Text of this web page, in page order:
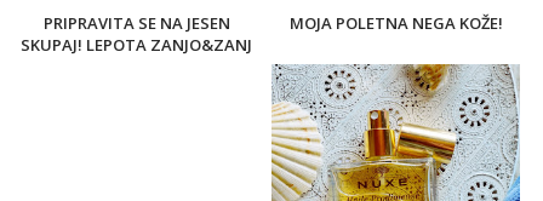
PRIPRAVITA SE NA JESEN
SKUPAJ! LEPOTA ZANJO&ZANJ
MOJA POLETNA NEGA KOŽE!